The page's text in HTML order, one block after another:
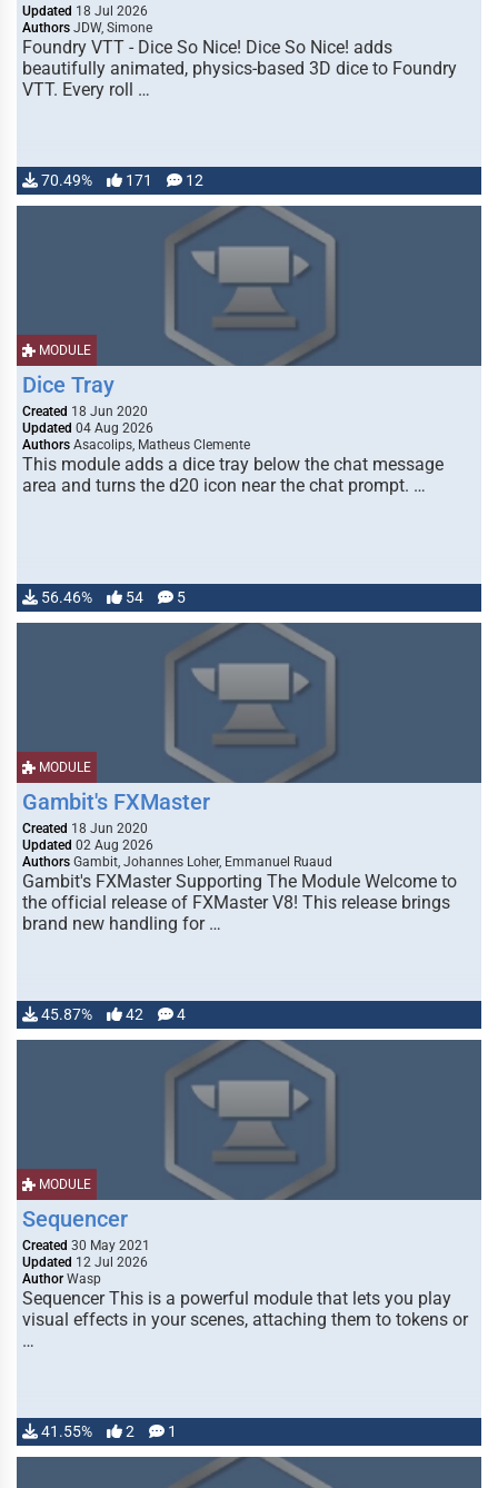
Updated 18 Jul 2026
Authors JDW, Simone
Foundry VTT - Dice So Nice! Dice So Nice! adds
beautifully animated, physics-based 3D dice to Foundry
VTT. Every roll …
70.49% 171 12
MODULE
Dice Tray
Created 18 Jun 2020
Updated 04 Aug 2026
Authors Asacolips, Matheus Clemente
This module adds a dice tray below the chat message
area and turns the d20 icon near the chat prompt. …
56.46% 54 5
MODULE
Gambit's FXMaster
Created 18 Jun 2020
Updated 02 Aug 2026
Authors Gambit, Johannes Loher, Emmanuel Ruaud
Gambit's FXMaster Supporting The Module Welcome to
the official release of FXMaster V8! This release brings
brand new handling for …
45.87% 42 4
MODULE
Sequencer
Created 30 May 2021
Updated 12 Jul 2026
Author Wasp
Sequencer This is a powerful module that lets you play
visual effects in your scenes, attaching them to tokens or
…
41.55% 2 1